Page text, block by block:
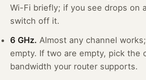
Wi-Fi briefly; if you see drops on
switch off it.
6 GHz. Almost any channel
empty. If two are empty, pick the
bandwidth your router supports.